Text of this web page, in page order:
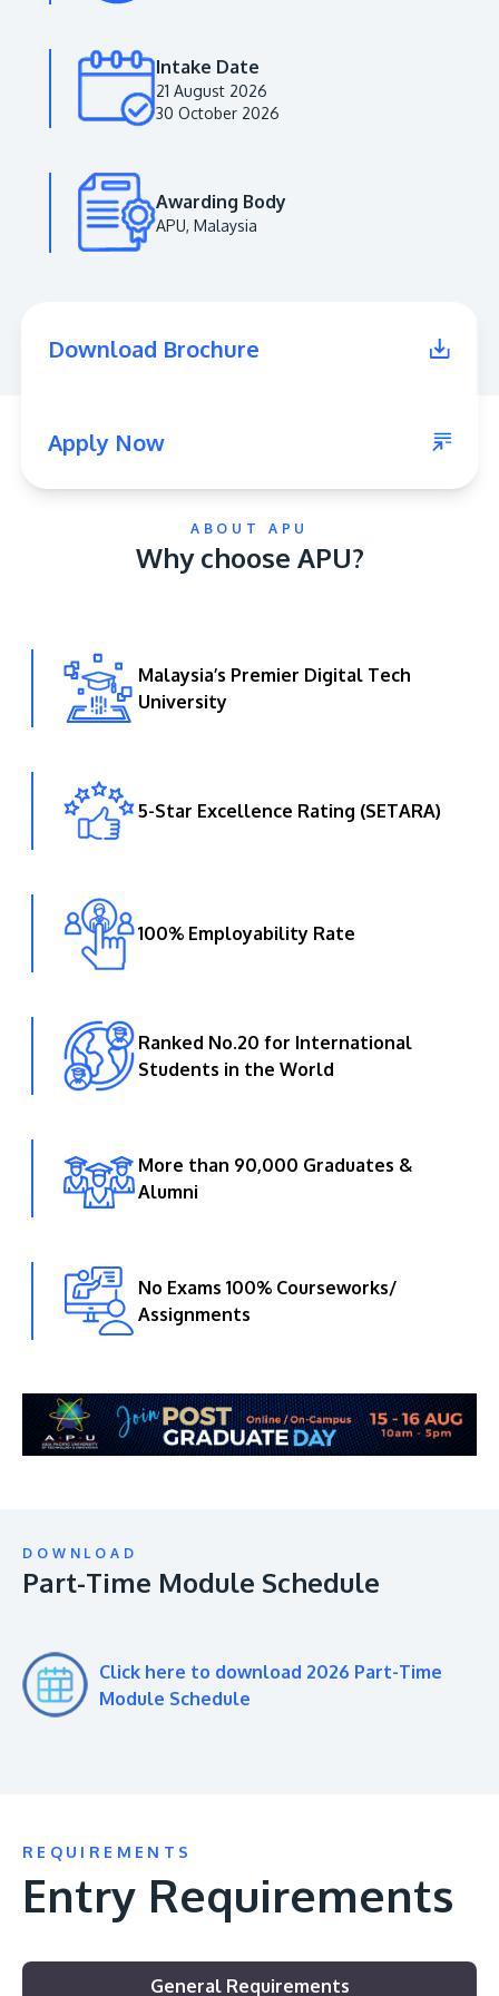
Institution status by the Malaysia Digital
Learn More
GETTING THERE
Innovation (APU) is conveniently located along
the KL-Seremban highway less than 16km from
the iconic Petronas Twin Towers (KLCC).
Location & Contacts
Intake Date
21 August 2026
30 October 2026
Awarding Body
APU, Malaysia
Download Brochure
Apply Now
ABOUT APU
Why choose APU?
Malaysia’s Premier Digital Tech
University
5-Star Excellence Rating (SETARA)
100% Employability Rate
Ranked No.20 for International
Students in the World
More than 90,000 Graduates &
Alumni
No Exams 100% Courseworks/
Assignments
DOWNLOAD
Part-Time Module Schedule
Click here to download 2026 Part-Time
Module Schedule
REQUIREMENTS
Entry Requirements
General Requirements